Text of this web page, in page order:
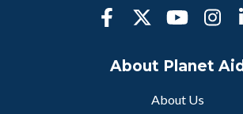
About Planet Aid
About Us